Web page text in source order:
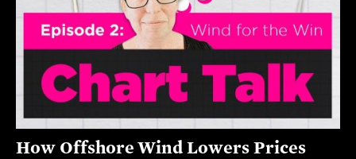
How Offshore Wind Lowers Prices